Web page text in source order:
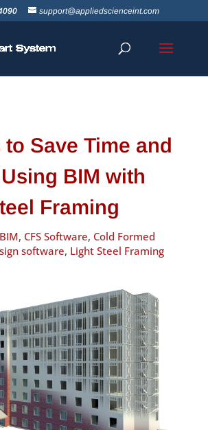
support@appliedscienceint.com
to Save Time and
BIM with
Framing
BIM, CFS Software, Cold Formed
software, Light Steel Framing